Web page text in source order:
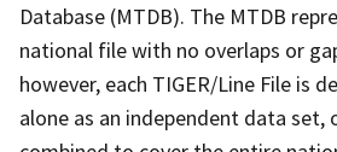
Database (MTDB). The MTDB
national file with no overlaps or
however, each TIGER/Line File is
alone as an independent data set,